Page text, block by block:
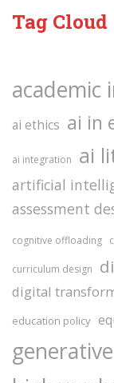
Tag Cloud
academic
ai ethics ai in
ai integration ai
artificial
assessment
cognitive offloading
curriculum design
digital
education policy